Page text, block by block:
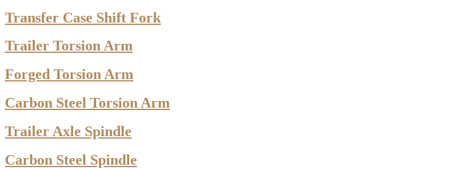
Transfer Case Shift Fork
Trailer Torsion Arm
Forged Torsion Arm
Carbon Steel Torsion Arm
Trailer Axle Spindle
Carbon Steel Spindle